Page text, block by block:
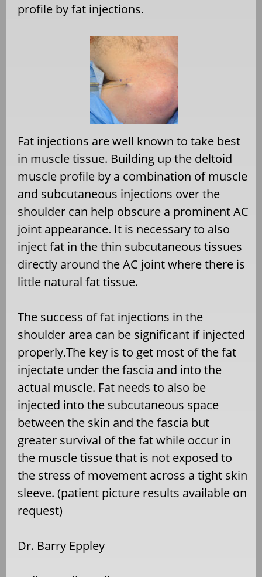
profile by fat injections.
Fat injections are well known to take best
in muscle tissue. Building up the deltoid
muscle profile by a combination of muscle
and subcutaneous injections over the
shoulder can help obscure a prominent AC
joint appearance. It is necessary to also
inject fat in the thin subcutaneous tissues
directly around the AC joint where there is
little natural fat tissue.
The success of fat injections in the
shoulder area can be significant if injected
properly.The key is to get most of the fat
injectate under the fascia and into the
actual muscle. Fat needs to also be
injected into the subcutaneous space
between the skin and the fascia but
greater survival of the fat while occur in
the muscle tissue that is not exposed to
the stress of movement across a tight skin
sleeve. (patient picture results available on
request)
Dr. Barry Eppley